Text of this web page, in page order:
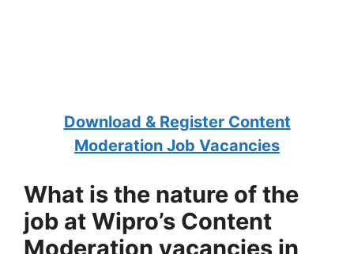
Download & Register Content
Moderation Job Vacancies
What is the nature of the
job at Wipro’s Content
Moderation vacancies in